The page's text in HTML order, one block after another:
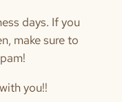
days. If you
make sure to
you!!